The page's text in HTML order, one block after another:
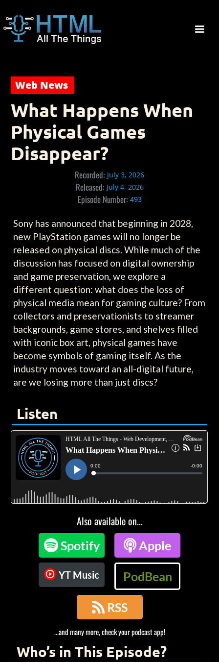
Web News
What Happens When
Physical Games
Disappear?
Recorded: July 3, 2026
Released: July 4, 2026
Episode Number: 493
Sony has announced that beginning in 2028,
new PlayStation games will no longer be
released on physical discs. While much of the
discussion has focused on digital ownership
and game preservation, we explore a
different question: what does the loss of
physical media mean for gaming culture? From
collectors and preservationists to streamer
backgrounds, game stores, and shelves filled
with iconic box art, physical games have
become symbols of gaming itself. As the
industry moves toward an all-digital future,
are we losing more than just discs?
Listen
Also available on...
Spotify Apple
YT Music PodBean
 RSS
...and many more, check your podcast app!
Who’s in This Episode?